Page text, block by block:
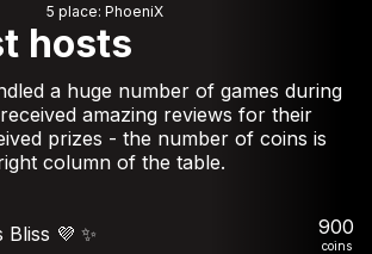
5 place: PhoeniX
hosts
a huge number of games during
amazing reviews for their
prizes - the number of coins is
column of the table.
Bliss 💜 ✨️ 900
coins